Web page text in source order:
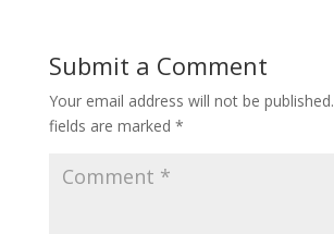
Submit a Comment
Your email address will not be published.
fields are marked *